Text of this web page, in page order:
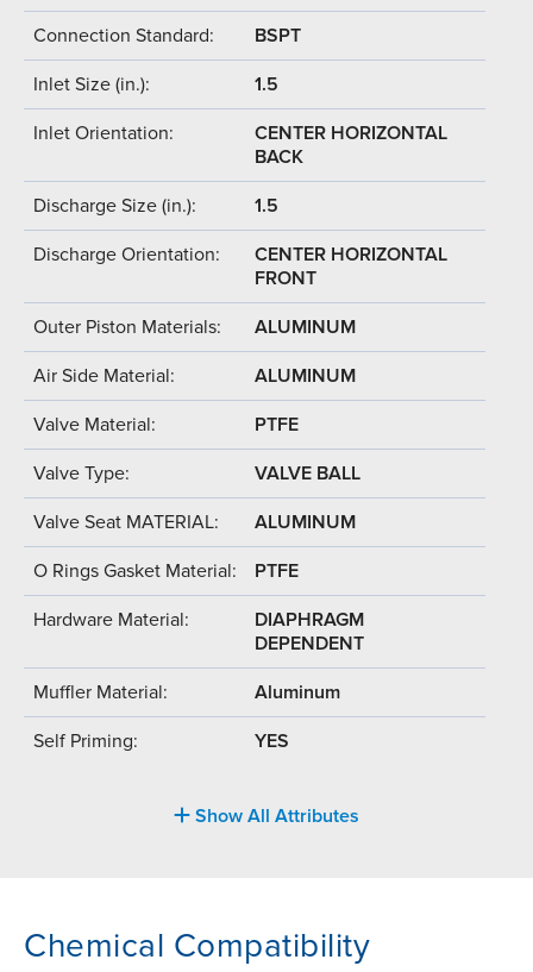
Connection Standard: BSPT
Inlet Size (in.): 1.5
Inlet Orientation:
CENTER HORIZONTAL
BACK
Discharge Size (in.): 1.5
Discharge Orientation:
CENTER HORIZONTAL
FRONT
Outer Piston Materials: ALUMINUM
Air Side Material: ALUMINUM
Valve Material: PTFE
Valve Type: VALVE BALL
Valve Seat MATERIAL: ALUMINUM
O Rings Gasket Material: PTFE
Hardware Material:
DIAPHRAGM
DEPENDENT
Muffler Material: Aluminum
Self Priming: YES
Show All Attributes
Chemical Compatibility